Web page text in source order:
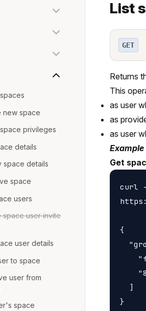
new space
privileges
details
space details
space
users
space user invite
user details
to space
user from
space
List
GET
Returns
This
as user
as
as user
Get
curl -
{
  ]